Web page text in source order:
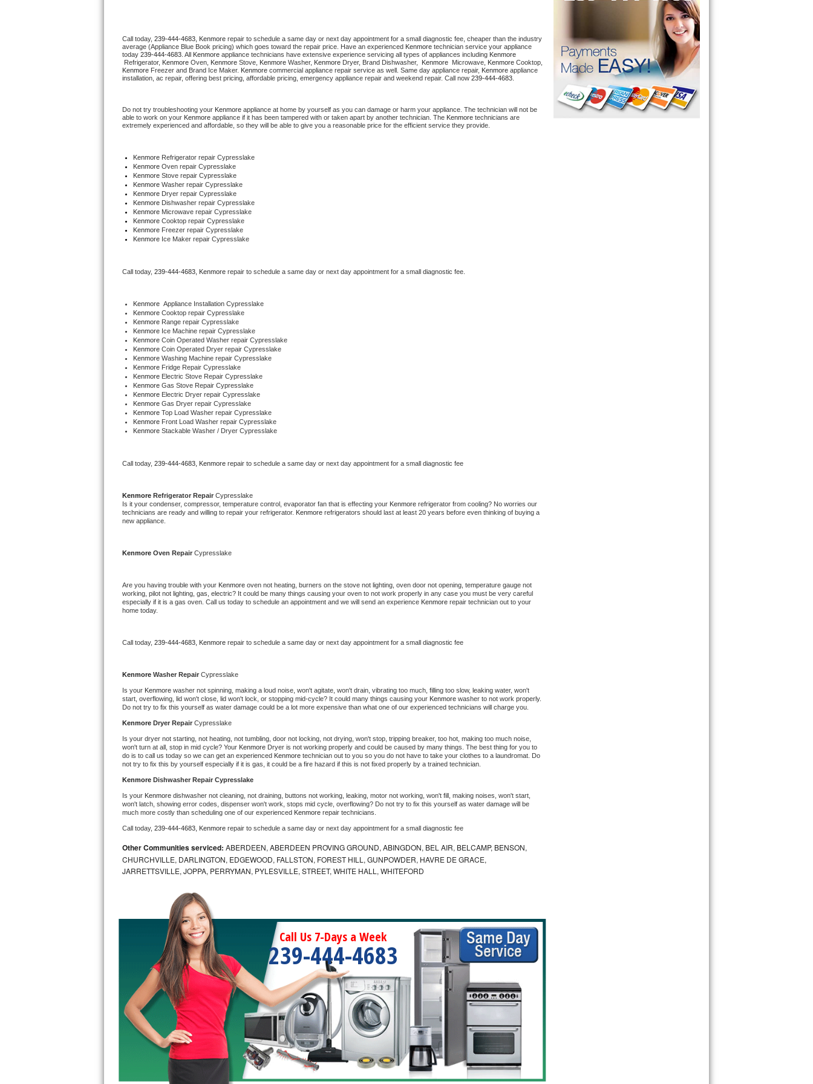
U-line Repair
Viking Repair
Wolf Repair
Asko Repair
Speed Queen Repair
Danby Repair
Marvel Repair
Electrolux Repair
Dacor Repair
Amana Repair
GE Profile Repair
GE Cafe Repair
Whirlpool Gold Repair
Kenmore Elite Repair
Kitchenaid Architect Repair
Whirlpool Duet Repair
Whirlpool Cabrio Repair
Frigidaire Professional Repair
Whirlpool Smart Repair
Whirlpool Sidekicks Repair
Maytag Maxima Repair
Kitchenaid Pro Line Repair
Samsung Chef Collection Repair
Bosch Axxis Repair
Bosch 500 Series Repair
Samsung Aquajet Repair
Samsung Superspeed Repair
LG Studio Repair
LG Turbowash Repair
LG Stackable Repair
LG Steam Repair
GE True Temp Repair
Call today, 239-444-4683, Kenmore repair to schedule a same day or next day appointment for a small diagnostic fee, cheaper than the industry
average (Appliance Blue Book pricing) which goes toward the repair price. Have an experienced Kenmore technician service your appliance
today 239-444-4683 . All Kenmore appliance technicians have extensive experience servicing all types of appliances including
Refrigerator, Kenmore Oven, Kenmore Stove, Kenmore Washer, Kenmore Dryer, Brand Dishwasher, Kenmore Microwave, Kenmore
Kenmore Freezer and Brand Ice Maker. Kenmore commercial appliance repair service as well. Same day appliance repair, Kenmore appliance
installation, ac repair, offering best pricing, affordable pricing, emergency appliance repair and weekend repair. Call now 239-444-4683.
Do not try troubleshooting your Kenmore appliance at home by yourself as you can damage or harm your appliance. The technician will not be
able to work on your Kenmore appliance if it has been tampered with or taken apart by another technician. The Kenmore technicians are
extremely experienced and affordable, so they will be able to give you a reasonable price for the efficient service they provide.
Kenmore Refrigerator repair Cypresslake
Kenmore Oven repair Cypresslake
Kenmore Stove repair Cypresslake
Kenmore Washer repair Cypresslake
Kenmore Dryer repair Cypresslake
Kenmore Dishwasher repair Cypresslake
Kenmore Microwave repair Cypresslake
Kenmore Cooktop repair Cypresslake
Kenmore Freezer repair Cypresslake
Kenmore Ice Maker repair Cypresslake
Call today, 239-444-4683, Kenmore repair to schedule a same day or next day appointment for a small diagnostic fee.
Kenmore Appliance Installation Cypresslake
Kenmore Cooktop repair Cypresslake
Kenmore Range repair Cypresslake
Kenmore Ice Machine repair Cypresslake
Kenmore Coin Operated Washer repair Cypresslake
Kenmore Coin Operated Dryer repair Cypresslake
Kenmore Washing Machine repair Cypresslake
Kenmore Fridge Repair Cypresslake
Kenmore Electric Stove Repair Cypresslake
Kenmore Gas Stove Repair Cypresslake
Kenmore Electric Dryer repair Cypresslake
Kenmore Gas Dryer repair Cypresslake
Kenmore Top Load Washer repair Cypresslake
Kenmore Front Load Washer repair Cypresslake
Kenmore Stackable Washer / Dryer Cypresslake
Call today, 239-444-4683, Kenmore repair to schedule a same day or next day appointment for a small diagnostic fee
Kenmore Refrigerator Repair Cypresslake
Is it your condenser, compressor, temperature control, evaporator fan that is effecting your Kenmore refrigerator from cooling? No worries our
technicians are ready and willing to repair your refrigerator. Kenmore refrigerators should last at least 20 years before even thinking of buying a
new appliance.
Kenmore Oven Repair Cypresslake
Are you having trouble with your Kenmore oven not heating, burners on the stove not lighting, oven door not opening, temperature gauge not
working, pilot not lighting, gas, electric? It could be many things causing your oven to not work properly in any case you must be very careful
especially if it is a gas oven. Call us today to schedule an appointment and we will send an experience Kenmore repair technician out to your
home today.
Call today, 239-444-4683, Kenmore repair to schedule a same day or next day appointment for a small diagnostic fee
Kenmore Washer Repair Cypresslake
Is your Kenmore washer not spinning, making a loud noise, won't agitate, won't drain, vibrating too much, filling too slow, leaking water, won't
start, overflowing, lid won't close, lid won't lock, or stopping mid-cycle? It could many things causing your Kenmore washer to not work properly.
Do not try to fix this yourself as water damage could be a lot more expensive than what one of our experienced technicians will charge you.
Kenmore Dryer Repair Cypresslake
Is your dryer not starting, not heating, not tumbling, door not locking, not drying, won't stop, tripping breaker, too hot, making too much noise,
won't turn at all, stop in mid cycle? Your Kenmore Dryer is not working properly and could be caused by many things. The best thing for you to
do is to call us today so we can get an experienced Kenmore technician out to you so you do not have to take your clothes to a laundromat. Do
not try to fix this by yourself especially if it is gas, it could be a fire hazard if this is not fixed properly by a trained technician.
Kenmore Dishwasher Repair Cypresslake
Is your Kenmore dishwasher not cleaning, not draining, buttons not working, leaking, motor not working, won't fill, making noises, won't start,
won't latch, showing error codes, dispenser won't work, stops mid cycle, overflowing? Do not try to fix this yourself as water damage will be
much more costly than scheduling one of our experienced Kenmore repair technicians.
Call today, 239-444-4683, Kenmore repair to schedule a same day or next day appointment for a small diagnostic fee
Other Communities serviced: ABERDEEN, ABERDEEN PROVING GROUND, ABINGDON, BEL AIR, BELCAMP, BENSON,
CHURCHVILLE, DARLINGTON, EDGEWOOD, FALLSTON, FOREST HILL, GUNPOWDER, HAVRE DE GRACE,
JARRETTSVILLE, JOPPA, PERRYMAN, PYLESVILLE, STREET, WHITE HALL, WHITEFORD
Call Us 7-Days a Week
239-444-4683